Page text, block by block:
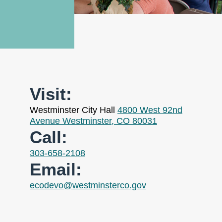
Visit:
Westminster City Hall 4800 West 92nd
Avenue Westminster, CO 80031
Call:
303-658-2108
Email:
ecodevo@westminsterco.gov